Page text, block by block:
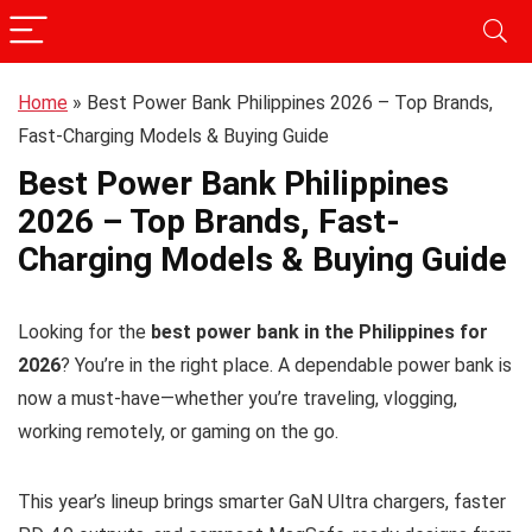
Home » Best Power Bank Philippines 2026 – Top Brands,
Fast-Charging Models & Buying Guide
Best Power Bank Philippines
2026 – Top Brands, Fast-
Charging Models & Buying Guide
Looking for the best power bank in the Philippines for
2026? You’re in the right place. A dependable power bank is
now a must-have—whether you’re traveling, vlogging,
working remotely, or gaming on the go.
This year’s lineup brings smarter GaN Ultra chargers, faster